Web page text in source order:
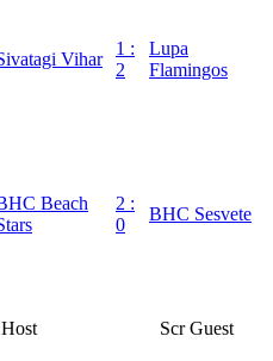
Vihar
1 :
2
Lupa
Flamingos
Beach
2 :
0
BHC Sesvete
Host Scr Guest